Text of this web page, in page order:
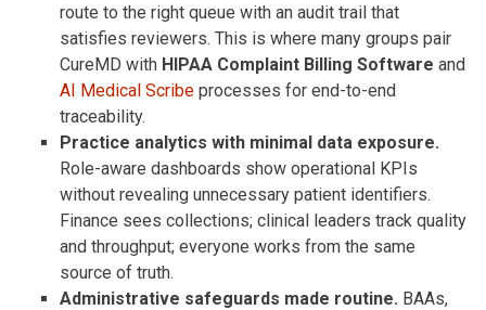
route to the right queue with an audit trail that
satisfies reviewers. This is where many groups pair
CureMD with HIPAA Complaint Billing Software and
AI Medical Scribe processes for end-to-end
traceability.
Practice analytics with minimal data exposure.
Role-aware dashboards show operational KPIs
without revealing unnecessary patient identifiers.
Finance sees collections; clinical leaders track quality
and throughput; everyone works from the same
source of truth.
Administrative safeguards made routine. BAAs,